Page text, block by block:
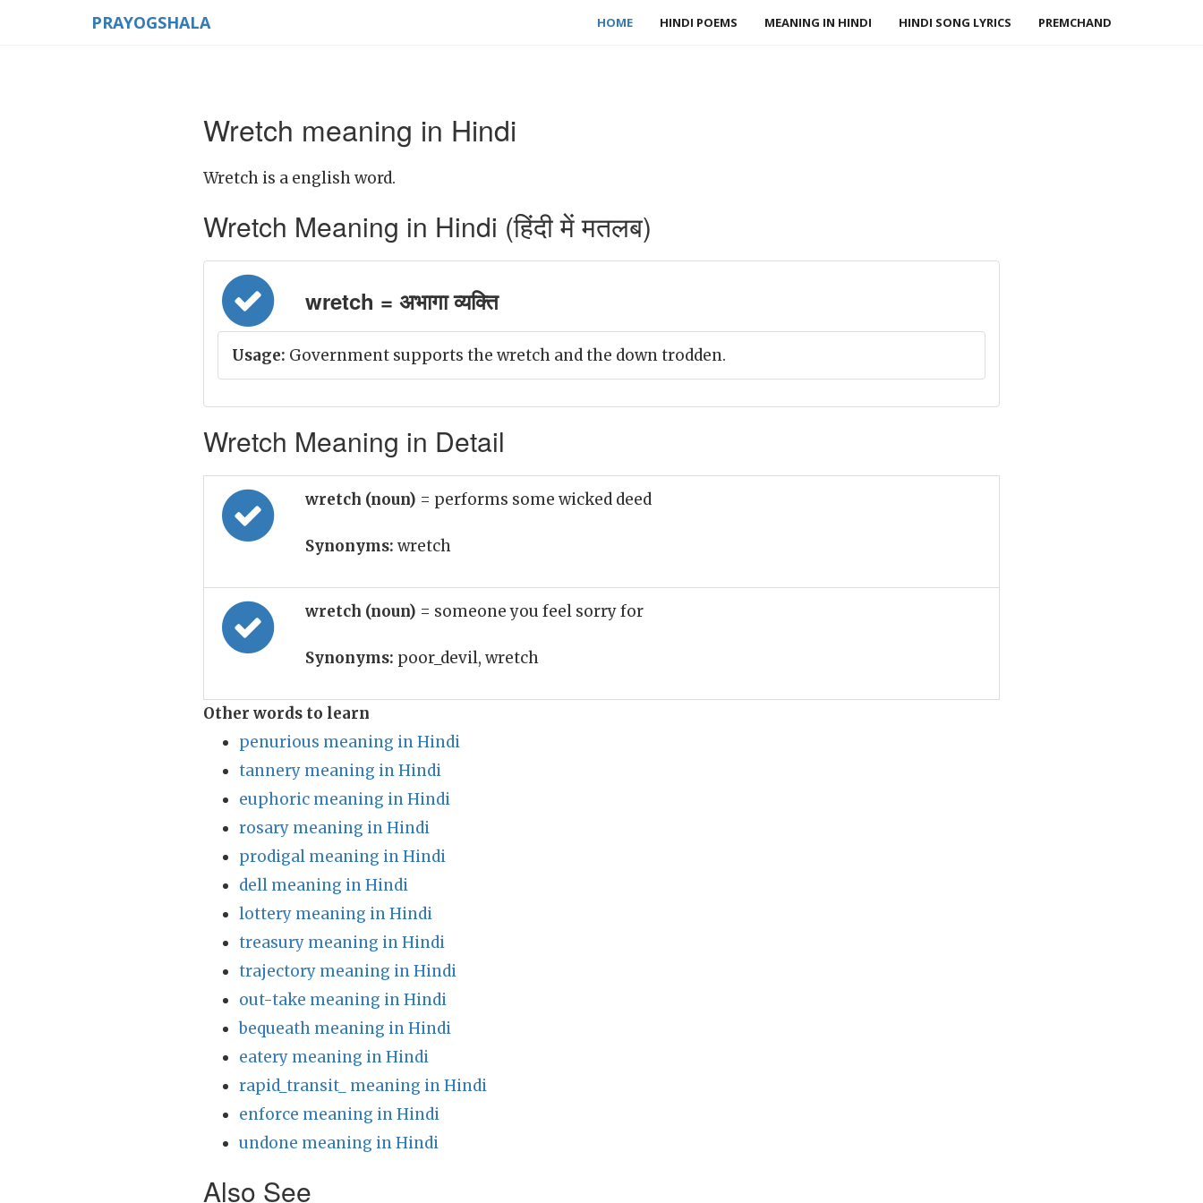
PRAYOGSHALA HOME HINDI POEMS MEANING IN HINDI HINDI SONG LYRICS PREMCHAND
Wretch meaning in Hindi
Wretch is a english word.
Wretch Meaning in Hindi (हिंदी में मतलब)
wretch = अभागा व्यक्ति
Usage: Government supports the wretch and the down trodden.
Wretch Meaning in Detail
wretch (noun) = performs some wicked deed
Synonyms: wretch
wretch (noun) = someone you feel sorry for
Synonyms: poor_devil, wretch
Other words to learn
penurious meaning in Hindi
tannery meaning in Hindi
euphoric meaning in Hindi
rosary meaning in Hindi
prodigal meaning in Hindi
dell meaning in Hindi
lottery meaning in Hindi
treasury meaning in Hindi
trajectory meaning in Hindi
out-take meaning in Hindi
bequeath meaning in Hindi
eatery meaning in Hindi
rapid_transit_ meaning in Hindi
enforce meaning in Hindi
undone meaning in Hindi
Also See